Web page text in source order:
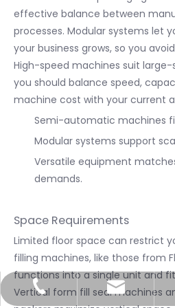
effective balance between
processes. Modular systems let
your business grows, so you
High-speed machines suit
you should balance speed,
machine cost with your current
Semi-automatic machines
Modular systems support
Versatile equipment
demands.
Space Requirements
Limited floor space can restrict
filling machines, like those from
functions into a single unit and
Vertical form fill seal machines
+86-577-
+86-